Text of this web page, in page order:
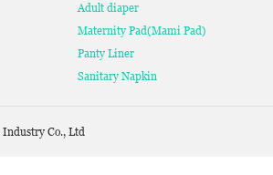
Adult diaper
Maternity Pad(Mami Pad)
Panty Liner
Sanitary Napkin
Industry Co., Ltd